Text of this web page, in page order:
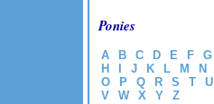
Ponies
A B C D E F
G
H
J K L M
N
O
P Q R S T
U
V
W X Y Z